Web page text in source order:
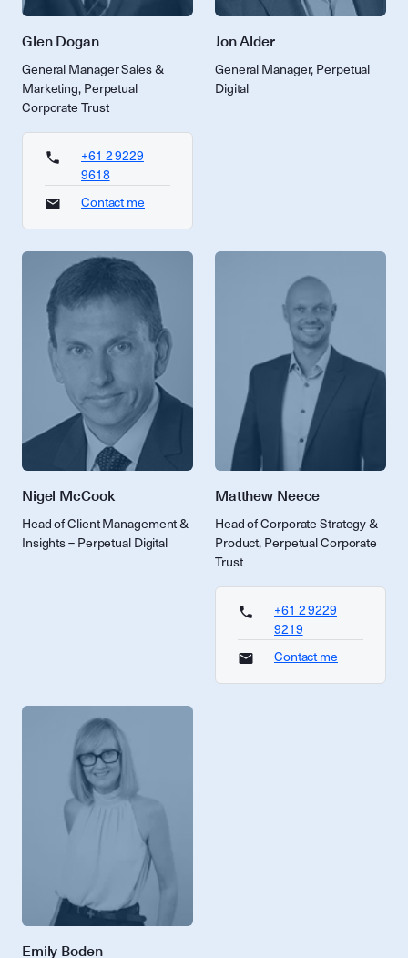
Glen Dogan
General Manager Sales &
Marketing, Perpetual
Corporate Trust
+61 2 9229
9618
Contact me
Jon Alder
General Manager, Perpetual
Digital
Nigel McCook
Head of Client Management &
Insights – Perpetual Digital
Matthew Neece
Head of Corporate Strategy &
Product, Perpetual Corporate
Trust
+61 2 9229
9219
Contact me
Emily Boden